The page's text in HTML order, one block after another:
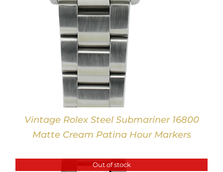
Vintage Rolex Steel Submariner 16800
Matte Cream Patina Hour Markers
Out of stock